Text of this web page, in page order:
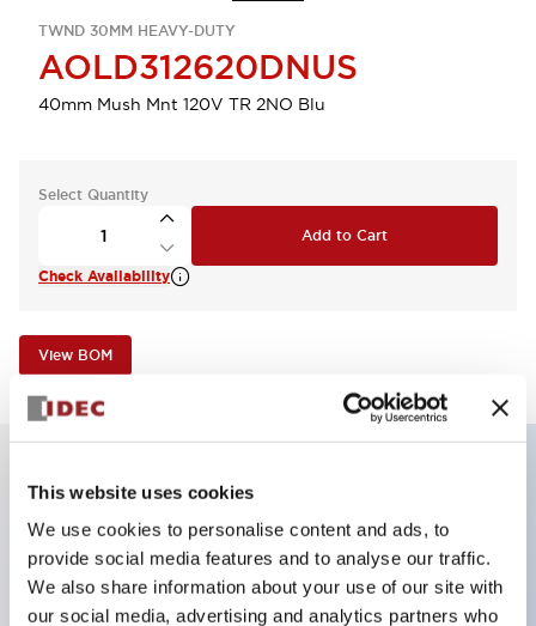
This website uses cookies
We use cookies to personalise content and ads, to
provide social media features and to analyse our traffic.
We also share information about your use of our site with
our social media, advertising and analytics partners who
TWND 30MM HEAVY-DUTY
AOLD312620DNUS
40mm Mush Mnt 120V TR 2NO Blu
Select Quantity
Add to Cart
Check Availability
View BOM
Illuminated Pushbutton, alternate, octagonal
bezel, mushroom 40mm lens, 120vac transformer,